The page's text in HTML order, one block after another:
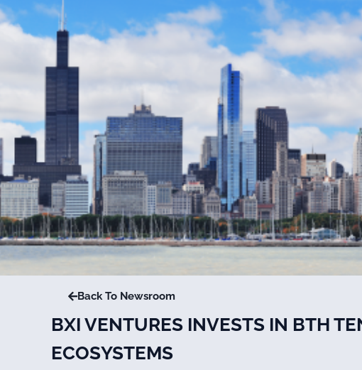
Back To Newsroom
BXI VENTURES INVESTS IN BTH
ECOSYSTEMS